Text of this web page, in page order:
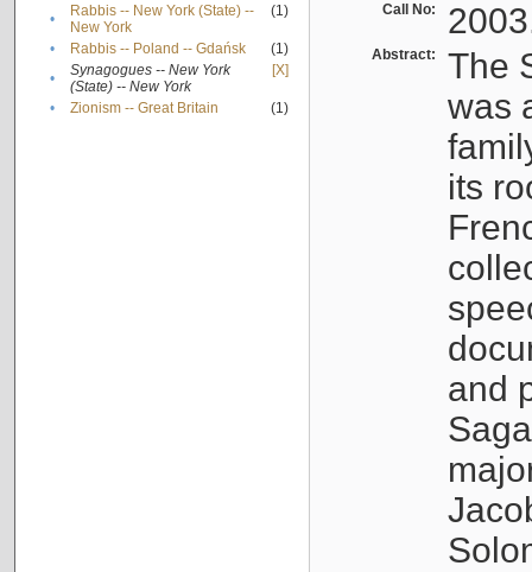
•
Rabbis -- New York (State) --
New York
(1)
• Rabbis -- Poland -- Gdańsk
(1)
•
Synagogues -- New York
(State) -- New York
[X]
• Zionism -- Great Britain (1)
Call No:
Abstract:
The
was
its
and